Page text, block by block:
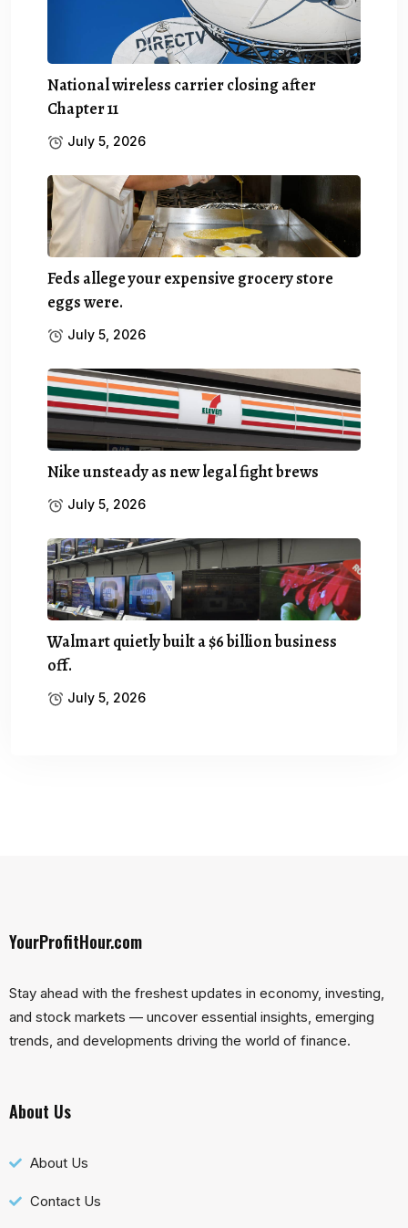
National wireless carrier closing after
Chapter 11
July 5, 2026
Feds allege your expensive grocery store
eggs were.
July 5, 2026
Nike unsteady as new legal fight brews
July 5, 2026
Walmart quietly built a $6 billion business
off.
July 5, 2026
YourProfitHour.com
Stay ahead with the freshest updates in economy, investing,
and stock markets — uncover essential insights, emerging
trends, and developments driving the world of finance.
About Us
About Us
Contact Us